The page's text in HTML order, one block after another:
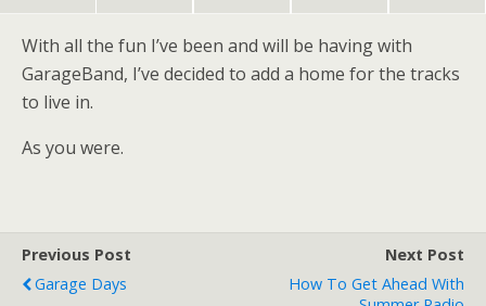
With all the fun I’ve been and will be having with
GarageBand, I’ve decided to add a home for the tracks
to live in.
As you were.
Previous Post
Garage Days
Next Post
How To Get Ahead With